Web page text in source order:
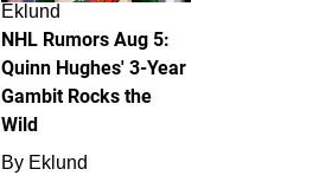
Eklund
NHL Rumors Aug 5:
Quinn Hughes' 3-Year
Gambit Rocks the
Wild
By Eklund